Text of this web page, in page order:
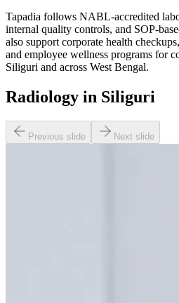
Tapadia follows NABL-accredited
internal quality controls, and SOP-
also support corporate health
and employee wellness programs for
Siliguri and across West Bengal.
Radiology in Siliguri
Previous slide Next slide